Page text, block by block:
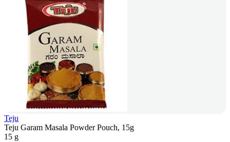
Teju
Teju Garam Masala Powder Pouch, 15g
15 g